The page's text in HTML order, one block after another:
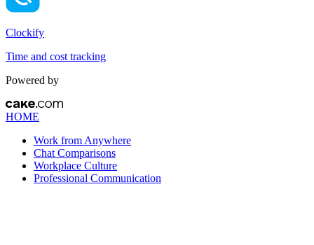
Clockify
Time and cost tracking
Powered by
HOME
Work from Anywhere
Chat Comparisons
Workplace Culture
Professional Communication